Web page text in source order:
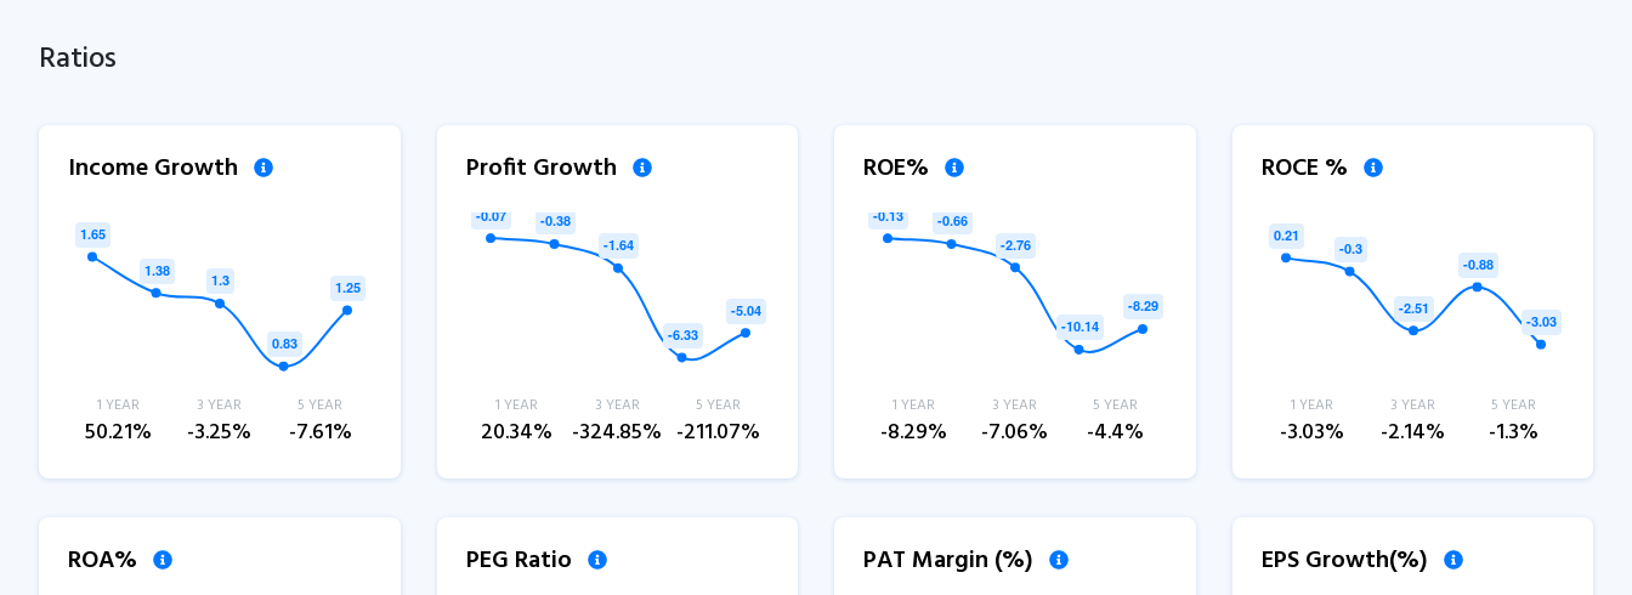
Ratios
Income Growth
1 YEAR
50.21%
3 YEAR
-3.25%
5 YEAR
-7.61%
Profit Growth
1 YEAR
20.34%
3 YEAR
-324.85%
5 YEAR
-211.07%
ROE%
1 YEAR
-8.29%
3 YEAR
-7.06%
5 YEAR
-4.4%
ROCE %
1 YEAR
-3.03%
3 YEAR
-2.14%
5 YEAR
-1.3%
ROA% PEG Ratio PAT Margin (%) EPS Growth(%)